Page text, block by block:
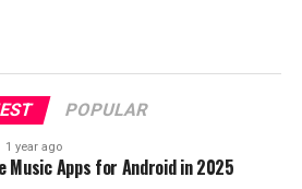
POPULAR
1 year ago
Music Apps for Android in 2025